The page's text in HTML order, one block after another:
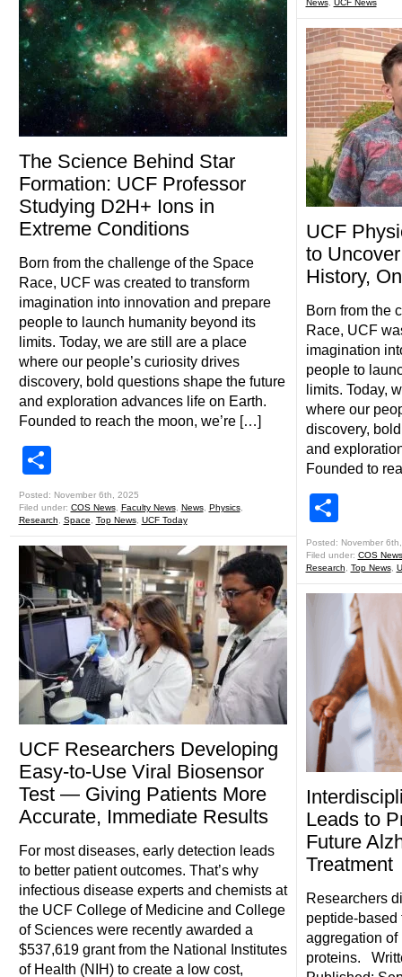
The Science Behind Star
Formation: UCF Professor
Studying D2H+ Ions in
Extreme Conditions
Born from the challenge of the Space
Race, UCF was created to transform
imagination into innovation and prepare
people to launch humanity beyond its
limits. Today, we are still are a place
where our people’s curiosity drives
discovery, bold questions shape the future
and exploration advances life on Earth.
Founded to reach the moon, we’re […]
Posted: November 6th, 2025
Filed under: COS News, Faculty News, News, Physics,
Research
Space Top News, UCF Today
UCF Researchers Developing
Easy-to-Use Viral Biosensor
Test — Giving Patients More
Accurate, Immediate Results
For most diseases, early detection leads
to better patient outcomes. That’s why
infectious disease experts and chemists at
the UCF College of Medicine and College
of Sciences were recently awarded a
$537,619 grant from the National Institutes
of Health (NIH) to create a low cost,
News, UCF News
UCF
to
History,
Born from the
Race, UCF
imagination
people to
limits. Today,
where our
discovery,
and
Founded to
Posted: November
Filed under: COS News
Research
Top News,
Leads to
Future
Treatment
Researchers
peptide-based
aggregation of
proteins.